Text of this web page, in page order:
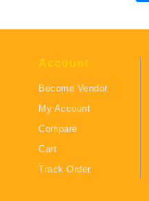
Account
Become Vendor
My Account
Compare
Cart
Track Order